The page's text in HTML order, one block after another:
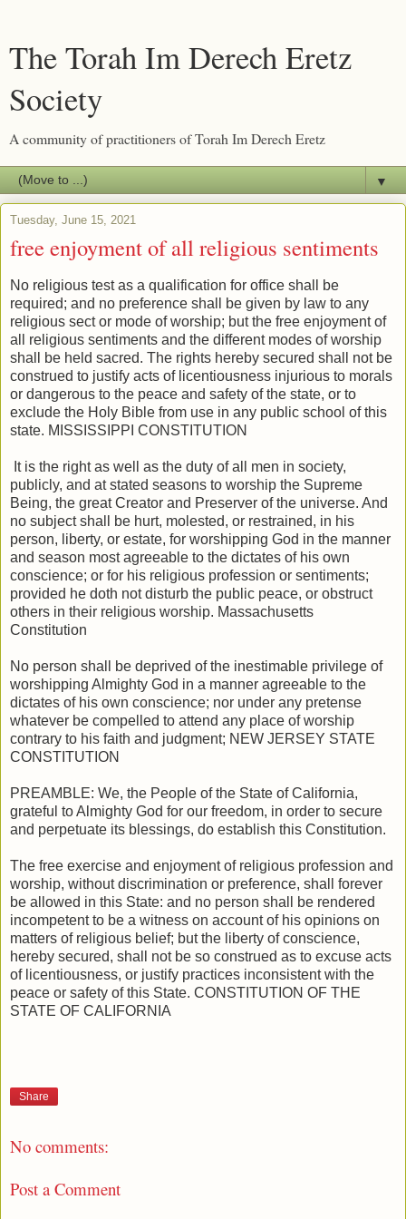
The Torah Im Derech Eretz
Society
A community of practitioners of Torah Im Derech Eretz
▼
Tuesday, June 15, 2021
free enjoyment of all religious sentiments
No religious test as a qualification for office shall be
required; and no preference shall be given by law to any
religious sect or mode of worship; but the free enjoyment of
all religious sentiments and the different modes of worship
shall be held sacred. The rights hereby secured shall not be
construed to justify acts of licentiousness injurious to morals
or dangerous to the peace and safety of the state, or to
exclude the Holy Bible from use in any public school of this
state. MISSISSIPPI CONSTITUTION
It is the right as well as the duty of all men in society,
publicly, and at stated seasons to worship the Supreme
Being, the great Creator and Preserver of the universe. And
no subject shall be hurt, molested, or restrained, in his
person, liberty, or estate, for worshipping God in the manner
and season most agreeable to the dictates of his own
conscience; or for his religious profession or sentiments;
provided he doth not disturb the public peace, or obstruct
others in their religious worship. Massachusetts
Constitution
No person shall be deprived of the inestimable privilege of
worshipping Almighty God in a manner agreeable to the
dictates of his own conscience; nor under any pretense
whatever be compelled to attend any place of worship
contrary to his faith and judgment; NEW JERSEY STATE
CONSTITUTION
PREAMBLE: We, the People of the State of California,
grateful to Almighty God for our freedom, in order to secure
and perpetuate its blessings, do establish this Constitution.
The free exercise and enjoyment of religious profession and
worship, without discrimination or preference, shall forever
be allowed in this State: and no person shall be rendered
incompetent to be a witness on account of his opinions on
matters of religious belief; but the liberty of conscience,
hereby secured, shall not be so construed as to excuse acts
of licentiousness, or justify practices inconsistent with the
peace or safety of this State. CONSTITUTION OF THE
STATE OF CALIFORNIA
Share
No comments:
Post a Comment